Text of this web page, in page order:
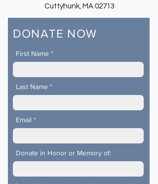
Cuttyhunk, MA 02713
DONATE NOW
First Name
Last Name
Email
Donate in Honor or Memory of: